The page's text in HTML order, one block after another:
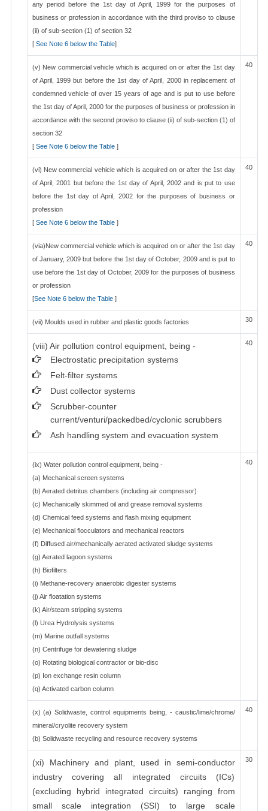
any period before the 1st day of April, 1999 for the purposes of
business or profession in accordance with the third proviso to clause
(ii) of sub-section (1) of section 32
[See Note 6 below the Table]
(v) New commercial vehicle which is acquired on or after the 1st day
of April, 1999 but before the 1st day of April, 2000 in replacement of
condemned vehicle of over 15 years of age and is put to use before
the 1st day of April, 2000 for the purposes of business or profession in
accordance with the second proviso to clause (ii) of sub-section (1) of
section 32
[See Note 6 below the Table ]
40
(vi) New commercial vehicle which is acquired on or after the 1st day
of April, 2001 but before the 1st day of April, 2002 and is put to use
before the 1st day of April, 2002 for the purposes of business or
profession
[See Note 6 below the Table ]
40
(via)New commercial vehicle which is acquired on or after the 1st day
of January, 2009 but before the 1st day of October, 2009 and is put to
use before the 1st day of October, 2009 for the purposes of business
or profession
[See Note 6 below the Table ]
40
(vii) Moulds used in rubber and plastic goods factories 30
(viii) Air pollution control equipment, being -
Electrostatic precipitation systems
Felt-filter systems
Dust collector systems
Scrubber-counter
current/venturi/packedbed/cyclonic scrubbers
Ash handling system and evacuation system
40
(ix) Water pollution control equipment, being -
(a) Mechanical screen systems
(b) Aerated detritus chambers (including air compressor)
(c) Mechanically skimmed oil and grease removal systems
(d) Chemical feed systems and flash mixing equipment
(e) Mechanical flocculators and mechanical reactors
(f) Diffused air/mechanically aerated activated sludge systems
(g) Aerated lagoon systems
(h) Biofilters
(i) Methane-recovery anaerobic digester systems
(j) Air floatation systems
(k) Air/steam stripping systems
(l) Urea Hydrolysis systems
(m) Marine outfall systems
(n) Centrifuge for dewatering sludge
(o) Rotating biological contractor or bio-disc
(p) Ion exchange resin column
(q) Activated carbon column
40
(x) (a) Solidwaste, control equipments being, - caustic/lime/chrome/
mineral/cryolite recovery system
(b) Solidwaste recycling and resource recovery systems
40
(xi) Machinery and plant, used in semi-conductor
industry covering all integrated circuits (ICs)
(excluding hybrid integrated circuits) ranging from
small scale integration (SSI) to large scale
30